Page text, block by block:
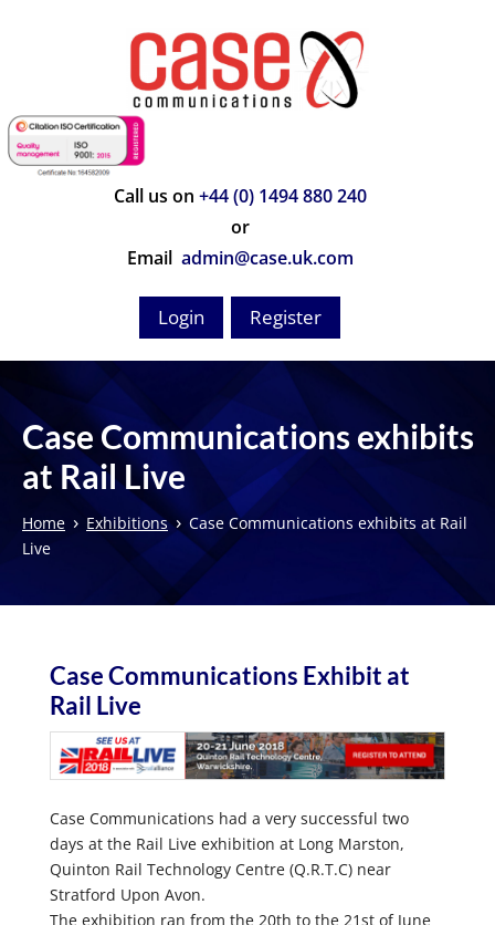
Call us on+44 (0) 1494 880 240
or
Email admin@case.uk.com
Login Register
Case Communications exhibits
at Rail Live
Home › Exhibitions › Case Communications exhibits at Rail
Live
Case Communications Exhibit at
Rail Live
Case Communications had a very successful two
days at the Rail Live exhibition at Long Marston,
Quinton Rail Technology Centre (Q.R.T.C) near
Stratford Upon Avon.
The exhibition ran from the 20th to the 21st of June